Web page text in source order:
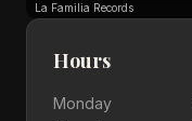
La Familia Records
Hours
Monday